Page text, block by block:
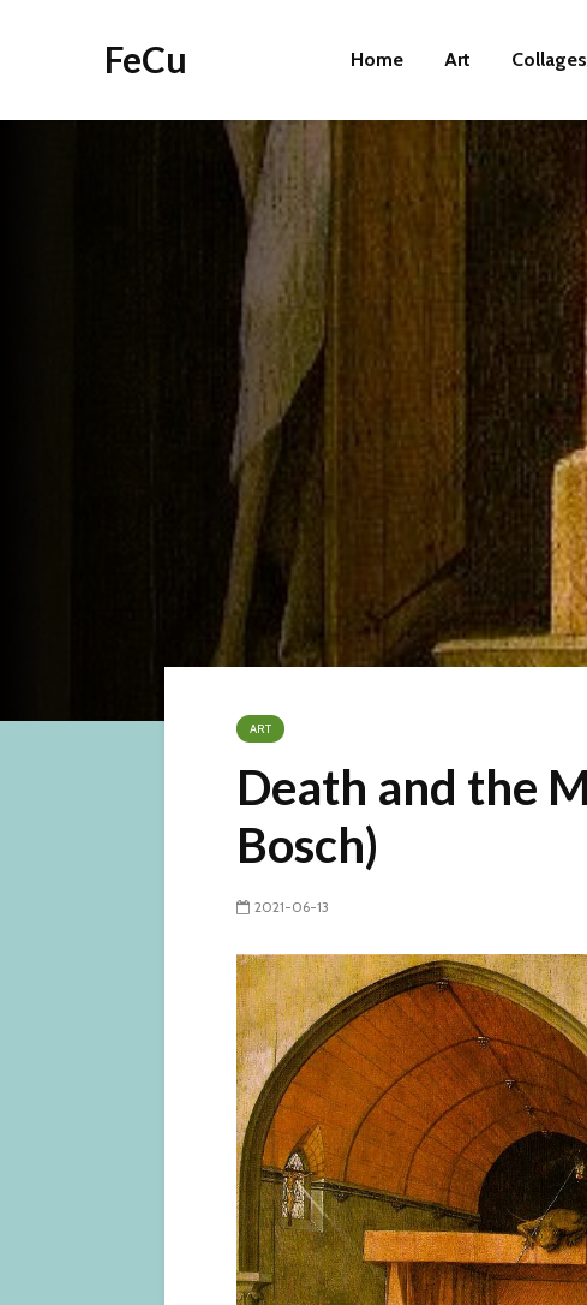
FeCu Home Art Collages
ART
Death and the
Bosch)
2021-06-13